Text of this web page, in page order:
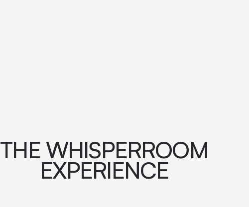
THE WHISPERROOM
EXPERIENCE